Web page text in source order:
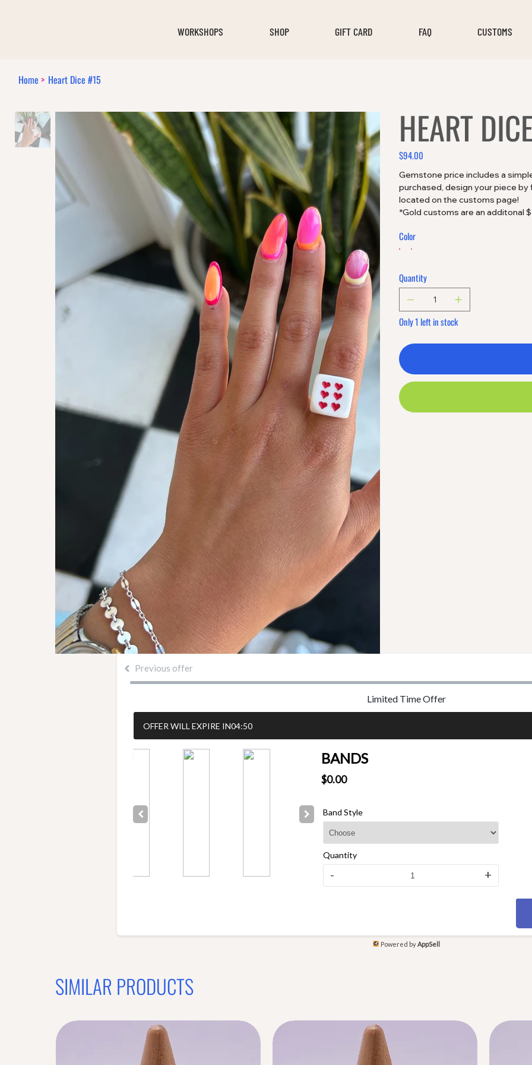
WORKSHOPS SHOP GIFT CARD FAQ CUSTOMS
Previous offer
Limited Time Offer
OFFER WILL EXPIRE IN04:50
BANDS
$0.00
Band Style
Quantity
- +
Powered byAppSell
Home > Heart Dice #15
HEART
Price
$94.00
Gemstone price includes a
purchased, design your piece
located on the customs page!
*Gold customs are an additonal
Color
Quantity
Only 1 left in stock
SIMILAR PRODUCTS